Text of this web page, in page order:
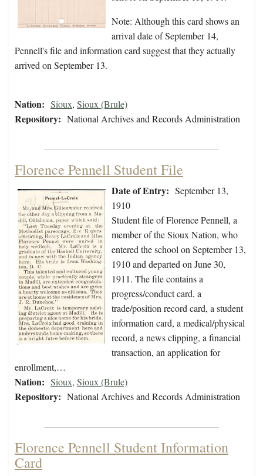
Note: Although this card shows an
arrival date of September 14,
Pennell's file and information card suggest that they actually
arrived on September 13.
Nation: Sioux, Sioux (Brule)
Repository: National Archives and Records Administration
Florence Pennell Student File
Date of Entry: September 13,
1910
Student file of Florence Pennell, a
member of the Sioux Nation, who
entered the school on September 13,
1910 and departed on June 30,
1911. The file contains a
progress/conduct card, a
trade/position record card, a student
information card, a medical/physical
record, a news clipping, a financial
transaction, an application for
enrollment,…
Nation: Sioux, Sioux (Brule)
Repository: National Archives and Records Administration
Florence Pennell Student Information
Card